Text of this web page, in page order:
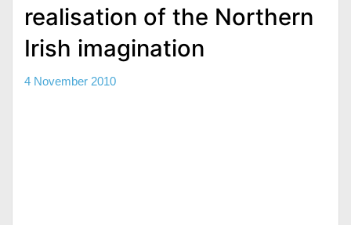
realisation of the Northern
Irish imagination
4 November 2010